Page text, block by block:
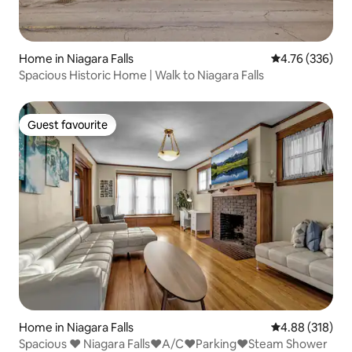
Home in Niagara Falls 4.76 out of 5
4.76 (336)
Spacious Historic Home | Walk to Niagara Falls
Guest favourite
Guest favourite
Home in Niagara Falls 4.88 out of 5
4.88 (318)
Spacious ♥ Niagara Falls♥A/C♥Parking♥Steam Shower